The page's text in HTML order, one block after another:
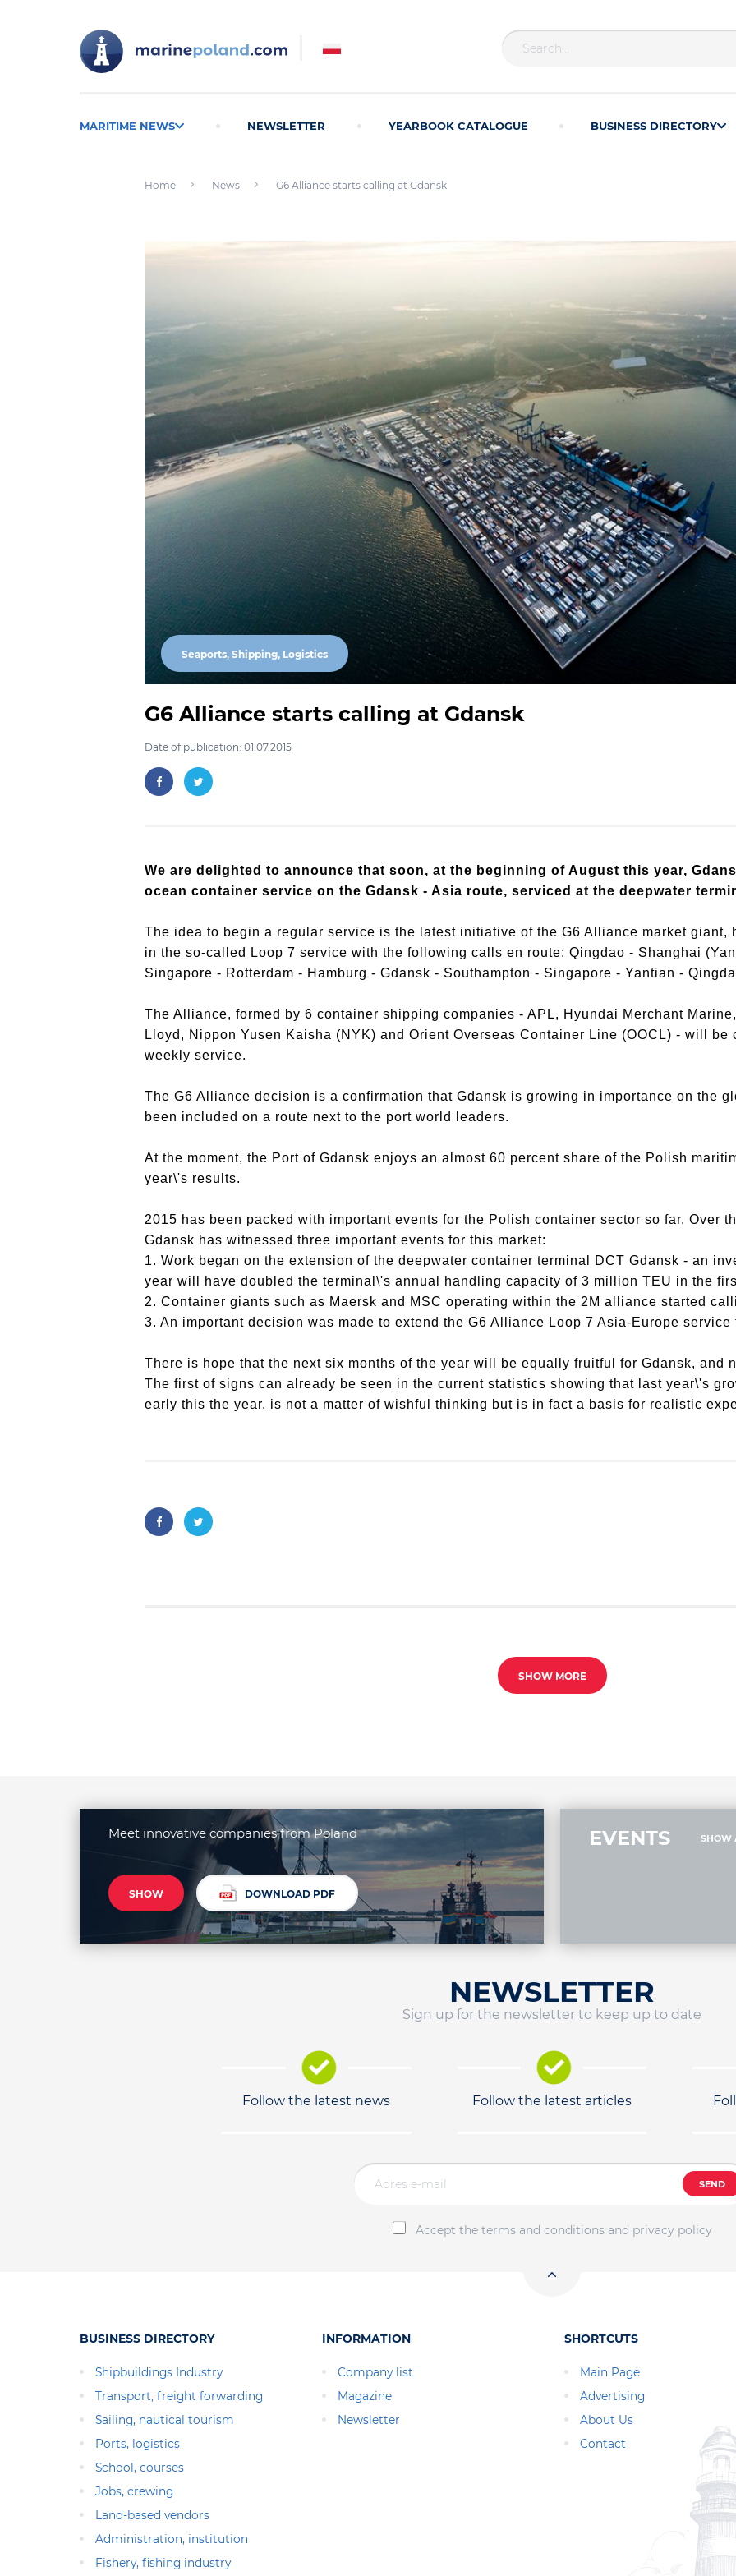
MARITIME NEWS NEWSLETTER YEARBOOK CATALOGUE BUSINESS DIRECTORY
Home News G6 Alliance starts calling at Gdansk
Seaports, Shipping, Logistics
G6 Alliance starts calling at Gdansk
Date of publication: 01.07.2015
We are delighted to announce that soon, at the beginning of August this year,
ocean container service on the Gdansk - Asia route, serviced at the deepwater
The idea to begin a regular service is the latest initiative of the G6 Alliance market giant,
in the so-called Loop 7 service with the following calls en route: Qingdao - Shanghai
Singapore - Rotterdam - Hamburg - Gdansk - Southampton - Singapore - Yantian -
The Alliance, formed by 6 container shipping companies - APL, Hyundai Merchant
Lloyd, Nippon Yusen Kaisha (NYK) and Orient Overseas Container Line (OOCL) - will
weekly service.
The G6 Alliance decision is a confirmation that Gdansk is growing in importance on the
been included on a route next to the port world leaders.
At the moment, the Port of Gdansk enjoys an almost 60 percent share of the Polish
year\'s results.
2015 has been packed with important events for the Polish container sector so far. Over
Gdansk has witnessed three important events for this market:
1. Work began on the extension of the deepwater container terminal DCT Gdansk - an
year will have doubled the terminal\'s annual handling capacity of 3 million TEU in the
2. Container giants such as Maersk and MSC operating within the 2M alliance started
3. An important decision was made to extend the G6 Alliance Loop 7 Asia-Europe
There is hope that the next six months of the year will be equally fruitful for Gdansk, and
The first of signs can already be seen in the current statistics showing that last year\'s
early this the year, is not a matter of wishful thinking but is in fact a basis for realistic
SHOW MORE
Meet innovative companies from Poland
SHOW DOWNLOAD PDF
EVENTS SHOW
NEWSLETTER
Sign up for the newsletter to keep up to date
Follow the latest news Follow the latest articles
SEND
Accept the terms and conditions and privacy policy
BUSINESS DIRECTORY
Shipbuildings Industry
Transport, freight forwarding
Sailing, nautical tourism
Ports, logistics
School, courses
Jobs, crewing
Land-based vendors
Administration, institution
Fishery, fishing industry
INFORMATION
Company list
Magazine
Newsletter
SHORTCUTS
Main Page
Advertising
About Us
Contact